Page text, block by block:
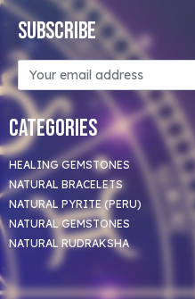
Subscribe
Categories
HEALING GEMSTONES
NATURAL BRACELETS
NATURAL PYRITE (PERU)
NATURAL GEMSTONES
NATURAL RUDRAKSHA